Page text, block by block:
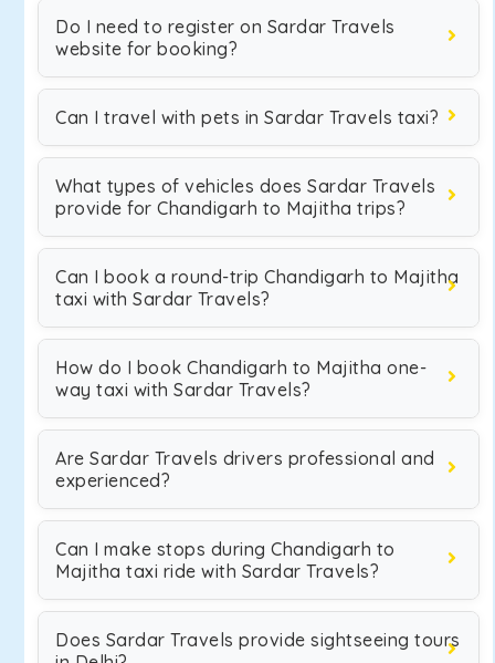
Do I need to register on Sardar Travels
website for booking?
Can I travel with pets in Sardar Travels taxi?
What types of vehicles does Sardar Travels
provide for Chandigarh to Majitha trips?
Can I book a round-trip Chandigarh to Majitha
taxi with Sardar Travels?
How do I book Chandigarh to Majitha one-
way taxi with Sardar Travels?
Are Sardar Travels drivers professional and
experienced?
Can I make stops during Chandigarh to
Majitha taxi ride with Sardar Travels?
Does Sardar Travels provide sightseeing tours